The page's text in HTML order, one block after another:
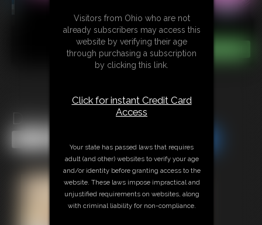
Dancing Giantess
Visitors from Ohio who are not
already subscribers may access this
website by verifying their age
through purchasing a subscription
by clicking this link.
Click for instant Credit Card
Access
Your state has passed laws that requires
adult (and other) websites to verify your age
and/or identity before granting access to the
website. These laws impose impractical and
unjustified requirements on websites, along
with criminal liability for non-compliance.